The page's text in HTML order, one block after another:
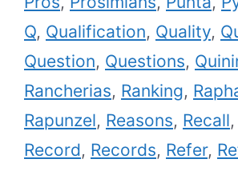
Q, Qualification, Quality,
Question, Questions,
Rancherias, Ranking,
Rapunzel, Reasons, Recall,
Record, Records, Refer,